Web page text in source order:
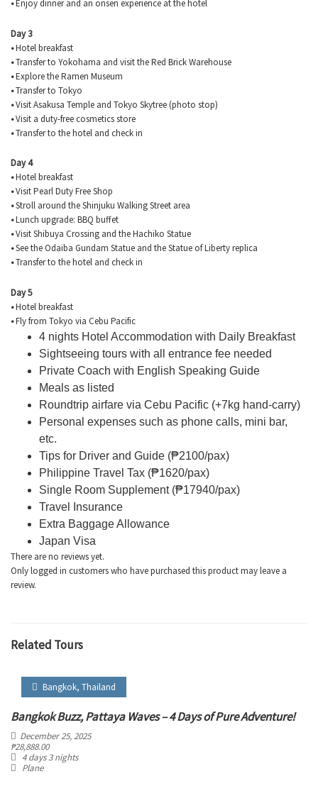
• Enjoy dinner and an onsen experience at the hotel
Day 3
•Hotel breakfast
•Transfer to Yokohama and visit the Red Brick Warehouse
•Explore the Ramen Museum
•Transfer to Tokyo
•Visit Asakusa Temple and Tokyo Skytree (photo stop)
•Visit a duty-free cosmetics store
•Transfer to the hotel and check in
Day 4
•Hotel breakfast
•Visit Pearl Duty Free Shop
•Stroll around the Shinjuku Walking Street area
•Lunch upgrade: BBQ buffet
•Visit Shibuya Crossing and the Hachiko Statue
•See the Odaiba Gundam Statue and the Statue of Liberty replica
•Transfer to the hotel and check in
Day 5
•Hotel breakfast
•Fly from Tokyo via Cebu Pacific
4 nights Hotel Accommodation with Daily Breakfast
Sightseeing tours with all entrance fee needed
Private Coach with English Speaking Guide
Meals as listed
Roundtrip airfare via Cebu Pacific (+7kg hand-carry)
Personal expenses such as phone calls, mini bar,
etc.
Tips for Driver and Guide (₱2100/pax)
Philippine Travel Tax (₱1620/pax)
Single Room Supplement (₱17940/pax)
Travel Insurance
Extra Baggage Allowance
Japan Visa
There are no reviews yet.
Only logged in customers who have purchased this product may leave a
review.
Related Tours
Bangkok, Thailand
Bangkok Buzz, Pattaya Waves – 4 Days of Pure Adventure!
December 25, 2025
₱28,888.00
4 days 3 nights
Plane